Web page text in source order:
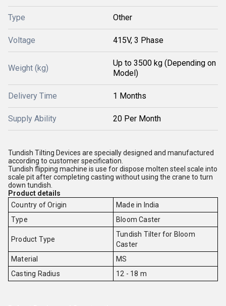
Type Other
Voltage 415V, 3 Phase
Weight (kg)
Up to 3500 kg (Depending on
Model)
Delivery Time 1 Months
Supply Ability 20 Per Month
Tundish Tilting Devices are specially designed and manufactured
according to customer specification.
Tundish flipping machine is use for dispose molten steel scale into
scale pit after completing casting without using the crane to turn
down tundish.
Product details
Country of Origin
Made in India
Type
Bloom Caster
Product Type
Tundish Tilter for Bloom
Caster
Material
MS
Casting Radius
12 - 18 m